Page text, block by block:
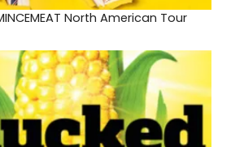
North American Tour